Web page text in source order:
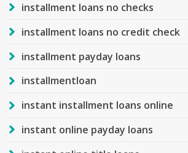
installment loans no checks
installment loans no credit check
installment payday loans
installmentloan
instant installment loans online
instant online payday loans